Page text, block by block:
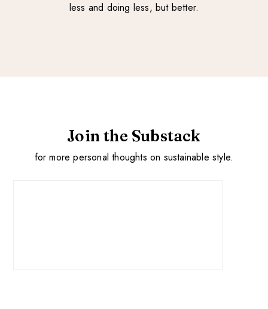
less and doing less, but better.
Join the Substack
for more personal thoughts on sustainable style.